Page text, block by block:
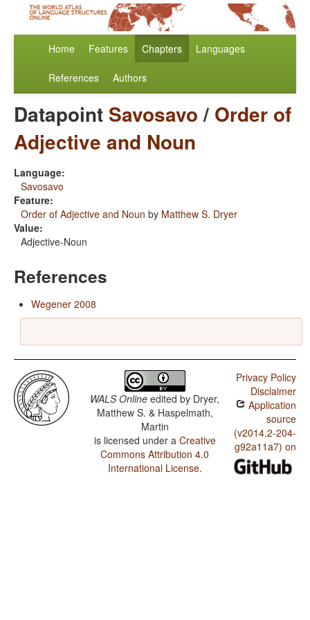
Home Features Chapters Languages
References Authors
Datapoint Savosavo/ Order of
Adjective and Noun
Language:
Savosavo
Feature:
Order of Adjective and Noun by Matthew S. Dryer
Value:
Adjective-Noun
References
Wegener 2008
WALS Online edited by Dryer,
Matthew S. & Haspelmath,
Martin
is licensed under a Creative
Commons Attribution 4.0
International License.
Privacy Policy
Disclaimer
Application
source
(v2014.2-204-
g92a11a7) on